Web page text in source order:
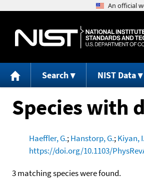
Search NIST Data
Species with
Haeffler, G.;Hanstorp, G.;Kiyan, I.
https://doi.org/10.1103/
3 matching species were found.